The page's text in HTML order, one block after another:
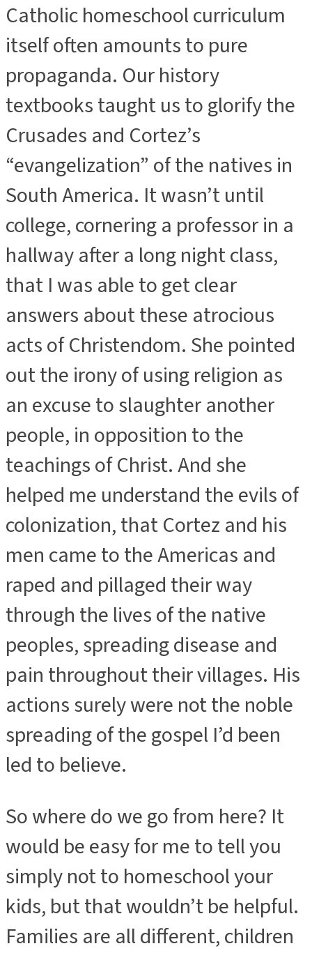
Catholic homeschool curriculum
itself often amounts to pure
propaganda. Our history
textbooks taught us to glorify the
Crusades and Cortez’s
“evangelization” of the natives in
South America. It wasn’t until
college, cornering a professor in a
hallway after a long night class,
that I was able to get clear
answers about these atrocious
acts of Christendom. She pointed
out the irony of using religion as
an excuse to slaughter another
people, in opposition to the
teachings of Christ. And she
helped me understand the evils of
colonization, that Cortez and his
men came to the Americas and
raped and pillaged their way
through the lives of the native
peoples, spreading disease and
pain throughout their villages. His
actions surely were not the noble
spreading of the gospel I’d been
led to believe.
So where do we go from here? It
would be easy for me to tell you
simply not to homeschool your
kids, but that wouldn’t be helpful.
Families are all different, children